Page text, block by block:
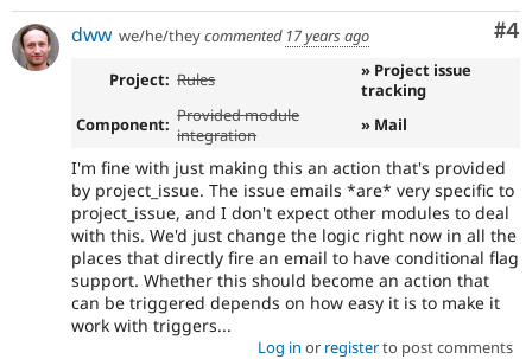
#4
dww we/he/theycommented 17 years ago
Project: Rules
» Project issue
tracking
Component: Provided module
integration
» Mail
I'm fine with just making this an action that's provided
by project_issue. The issue emails *are* very specific to
project_issue, and I don't expect other modules to deal
with this. We'd just change the logic right now in all the
places that directly fire an email to have conditional flag
support. Whether this should become an action that
can be triggered depends on how easy it is to make it
work with triggers...
Log in or registerto post comments